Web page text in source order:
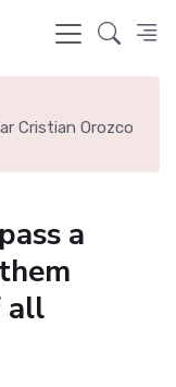
Transfer, Reports
a
all